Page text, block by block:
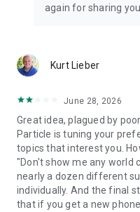
again for sharing
Kurt Lieber
June 28, 2026
Great idea, plagued by
Particle is tuning your
topics that interest you.
"Don't show me any world
nearly a dozen different
individually. And the final
that if you get a new